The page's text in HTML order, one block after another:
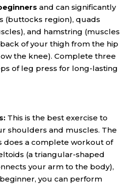
and can significantly
(buttocks region), quads
and hamstring (muscles
of your thigh from the hip
the knee). Complete three
of leg press for long-lasting
This is the best exercise to
shoulders and muscles. The
does a complete workout of
(a triangular-shaped
your arm to the body),
you can perform